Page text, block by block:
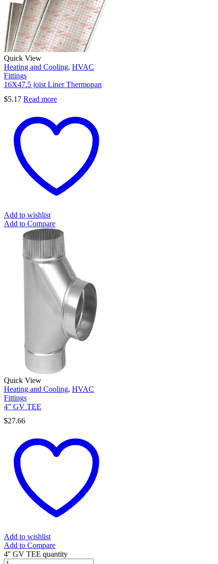
Quick View
Heating and Cooling, HVAC
Fittings
16X47.5 joist Liner Thermopan
$5.17 Read more
Add to wishlist
Add to Compare
Quick View
Heating and Cooling, HVAC
Fittings
4” GV TEE
$27.66
Add to wishlist
Add to Compare
4'' GV TEE quantity